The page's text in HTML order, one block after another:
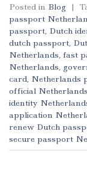
Posted in Blog |
passport
passport, Dutch
dutch passport,
Netherlands, fast
Netherlands,
card, Netherlands
official
identity
application
renew Dutch
secure passport